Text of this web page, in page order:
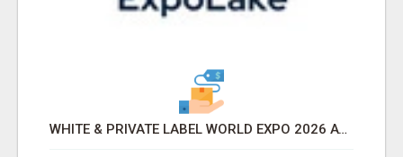
WHITE & PRIVATE LABEL WORLD EXPO 2026 ATTENDEES & EXHIBITORS LIST